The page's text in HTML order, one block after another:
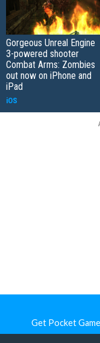
Gorgeous Unreal Engine
3-powered shooter
Combat Arms: Zombies
out now on iPhone and
iPad
iOS
Get Pocket